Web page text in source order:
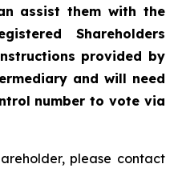
assist them with the
Shareholders
provided by
and will need
number to vote via
please contact